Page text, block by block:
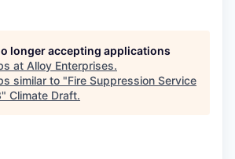
longer accepting applications
at Alloy Enterprises.
similar to "Fire Suppression Service
" Climate Draft.